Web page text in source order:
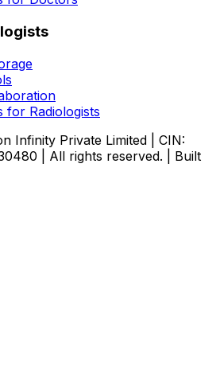
for Radiologists
Infinity Private Limited | CIN:
| All rights reserved. | Built